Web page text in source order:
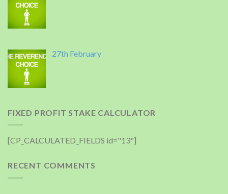
27th February
FIXED PROFIT STAKE CALCULATOR
[CP_CALCULATED_FIELDS id="13"]
RECENT COMMENTS